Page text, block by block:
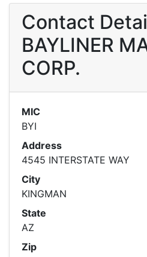
Contact
BAYLINER
CORP.
MIC
BYI
Address
4545 INTERSTATE WAY
City
KINGMAN
State
AZ
Zip